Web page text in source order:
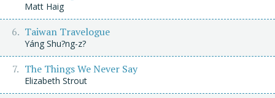
Matt Haig
Taiwan Travelogue
Yáng Shu?ng-z?
The Things We Never Say
Elizabeth Strout